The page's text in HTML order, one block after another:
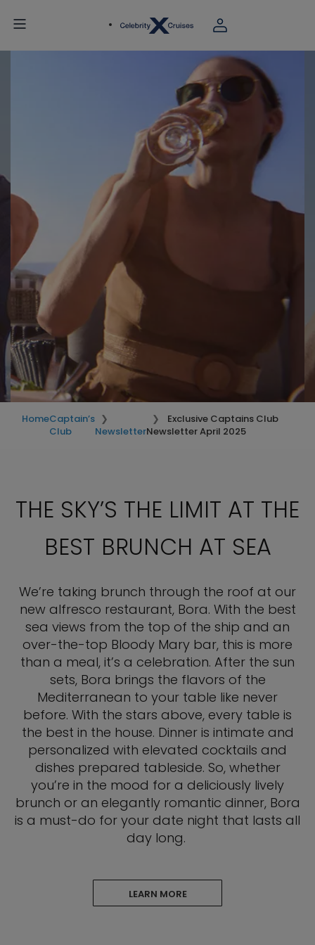
HomeCaptain’s
Club
Newsletter
Exclusive Captains Club
Newsletter April 2025
THE SKY’S THE LIMIT AT THE
BEST BRUNCH AT SEA
We’re taking brunch through the roof at our
new alfresco restaurant, Bora. With the best
sea views from the top of the ship and an
over-the-top Bloody Mary bar, this is more
than a meal, it’s a celebration. After the sun
sets, Bora brings the flavors of the
Mediterranean to your table like never
before. With the stars above, every table is
the best in the house. Dinner is intimate and
personalized with elevated cocktails and
dishes prepared tableside. So, whether
you’re in the mood for a deliciously lively
brunch or an elegantly romantic dinner, Bora
is a must-do for your date night that lasts all
day long.
LEARN MORE